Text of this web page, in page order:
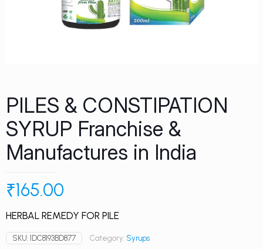
PILES & CONSTIPATION
SYRUP Franchise &
Manufactures in India
₹165.00
HERBAL REMEDY FOR PILE
SKU: 1DC8193BD877 Category: Syrups